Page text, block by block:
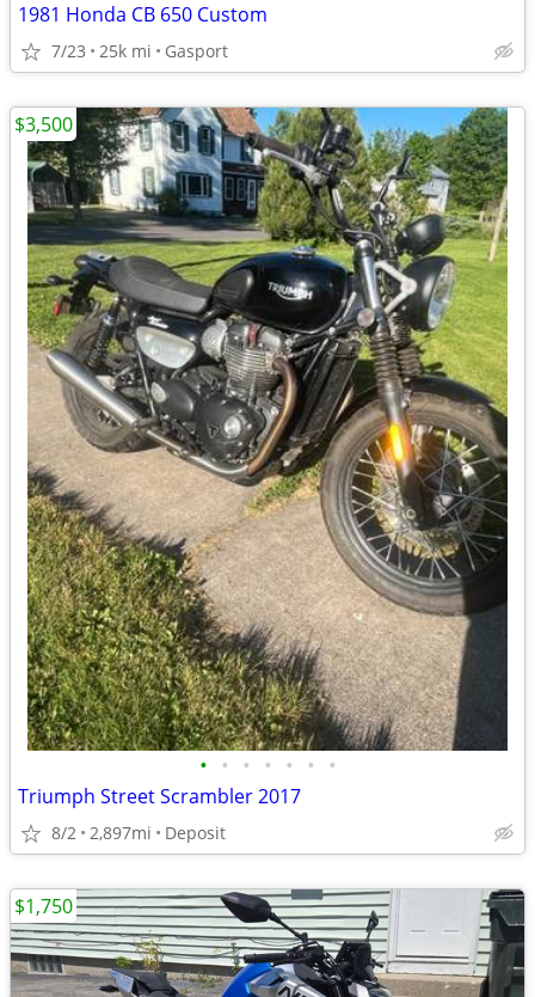
1981 Honda CB 650 Custom
7/23 25k mi Gasport
• • • • • • •
Triumph Street Scrambler 2017
8/2 2,897mi Deposit
$3,500
$1,750